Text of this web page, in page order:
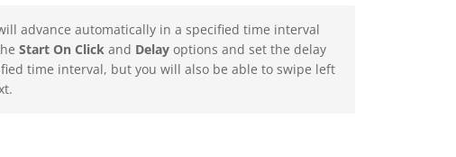
advance automatically in a specified time interval
Start On Click and Delay options and set the delay
time interval, but you will also be able to swipe left